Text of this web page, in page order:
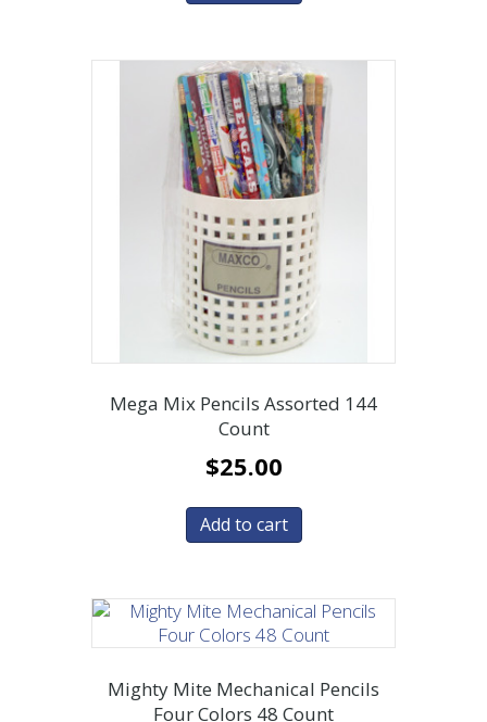
Mega Mix Pencils Assorted 144
Count
$25.00
Add to cart
Mighty Mite Mechanical Pencils
Four Colors 48 Count